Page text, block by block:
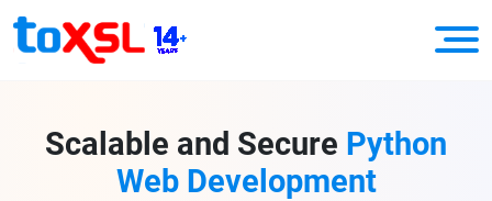
Scalable and Secure Python
Web Development